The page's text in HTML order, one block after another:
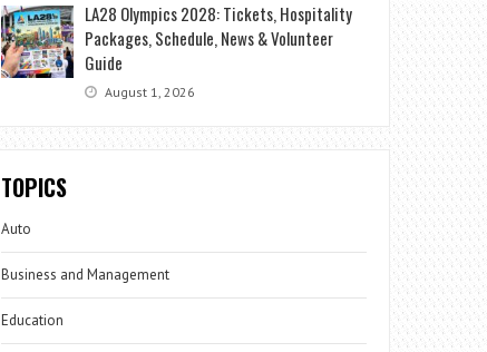
LA28 Olympics 2028: Tickets, Hospitality
Packages, Schedule, News & Volunteer
Guide
August 1, 2026
TOPICS
Auto
Business and Management
Education